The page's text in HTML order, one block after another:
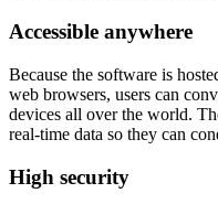
Accessible anywhere
Because the software is
web browsers, users can
devices all over the world.
real-time data so they can
High security